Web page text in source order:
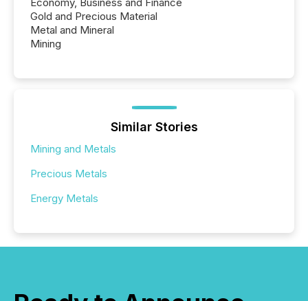
Gold and Precious Material
Metal and Mineral
Mining
Similar Stories
Mining and Metals
Precious Metals
Energy Metals